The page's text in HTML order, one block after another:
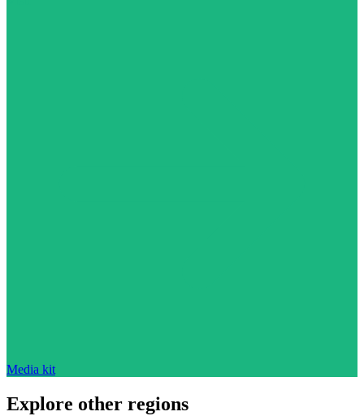
Media kit
Explore other regions